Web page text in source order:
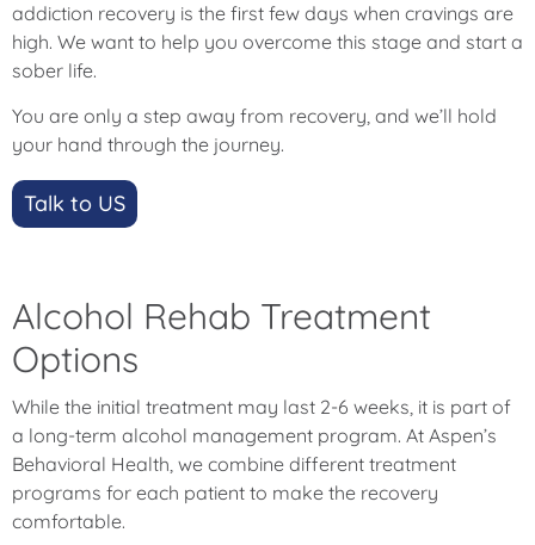
addiction recovery is the first few days when cravings are
high. We want to help you overcome this stage and start a
sober life.
You are only a step away from recovery, and we’ll hold
your hand through the journey.
Talk to US
Alcohol Rehab Treatment
Options
While the initial treatment may last 2-6 weeks, it is part of
a long-term alcohol management program. At Aspen’s
Behavioral Health, we combine different treatment
programs for each patient to make the recovery
comfortable.